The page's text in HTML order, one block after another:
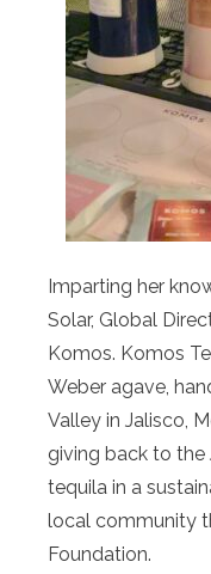
Imparting her
Solar, Global
Komos. Komos
Weber agave,
Valley in Jalisco,
giving back to the
tequila in a
local community
Foundation.